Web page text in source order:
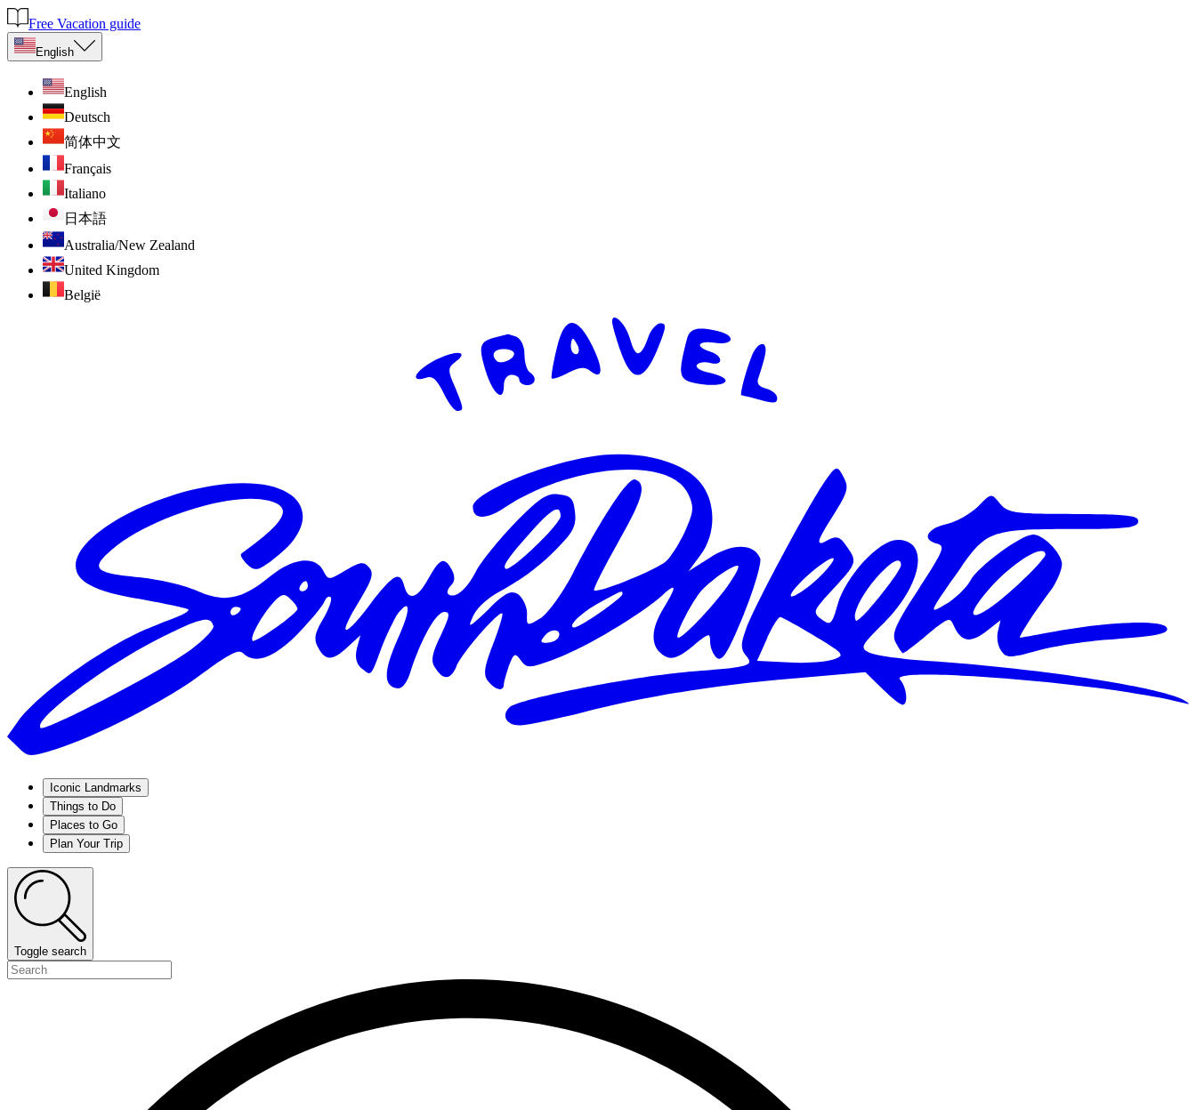
Free Vacation guide
English
English
Deutsch
简体中文
Français
Italiano
日本語
Australia/New Zealand
United Kingdom
België
Iconic Landmarks
Things to Do
Places to Go
Plan Your Trip
Toggle search